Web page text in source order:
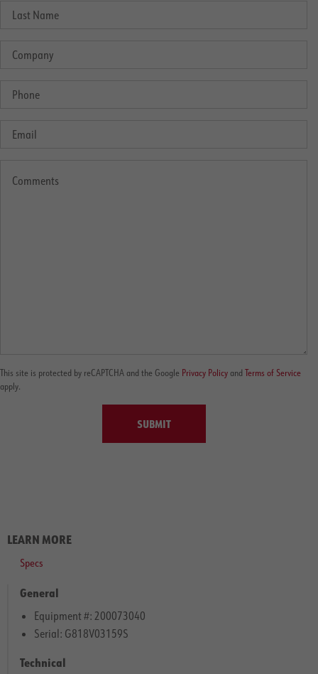
This site is protected by reCAPTCHA and the Google Privacy Policy and Terms of Service
apply.
SUBMIT
LEARN MORE
Specs
General
Equipment #: 200073040
Serial: G818V03159S
Technical